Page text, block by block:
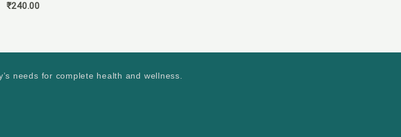
₹240.00
needs for complete health and wellness.